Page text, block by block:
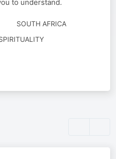
to understand.
SOUTH AFRICA